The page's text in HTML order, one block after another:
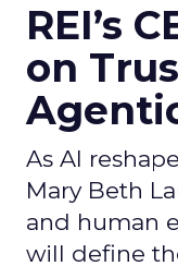
REI’s
on
As AI
Mary Beth
and human
will define